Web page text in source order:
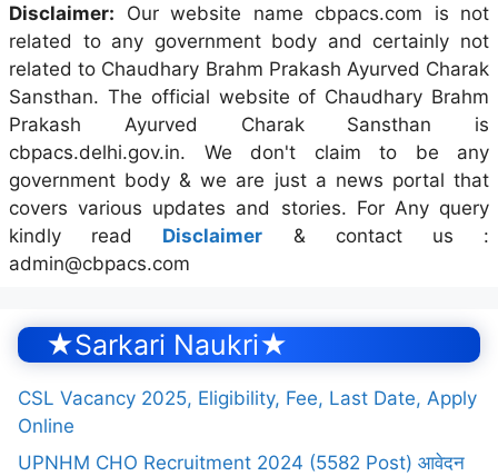
Disclaimer: Our website name cbpacs.com is not
related to any government body and certainly not
related to Chaudhary Brahm Prakash Ayurved Charak
Sansthan. The official website of Chaudhary Brahm
Prakash Ayurved Charak Sansthan is
cbpacs.delhi.gov.in. We don't claim to be any
government body & we are just a news portal that
covers various updates and stories. For Any query
kindly read Disclaimer & contact us :
admin@cbpacs.com
★Sarkari Naukri★
CSL Vacancy 2025, Eligibility, Fee, Last Date, Apply
Online
UPNHM CHO Recruitment 2024 (5582 Post) आवेदन